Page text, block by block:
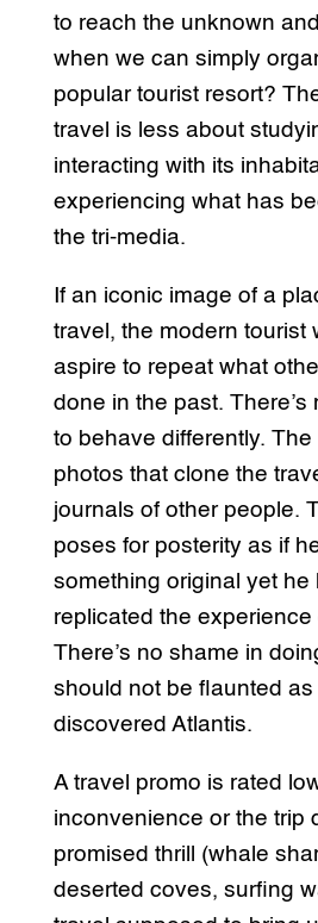
to reach the unknown
when we can simply
popular tourist resort?
travel is less about
interacting with its
experiencing what has
the tri-media.
If an iconic image of a
travel, the modern tourist
aspire to repeat what
done in the past. There’s
to behave differently.
photos that clone the
journals of other people.
poses for posterity as if
something original yet he
replicated the experience
There’s no shame in
should not be flaunted as
discovered Atlantis.
A travel promo is rated
inconvenience or the trip
promised thrill (whale
deserted coves, surfing